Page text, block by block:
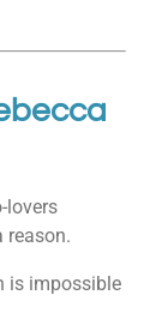
lovers
reason.
is impossible